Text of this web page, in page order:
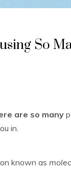
So
are so many
in.
known as